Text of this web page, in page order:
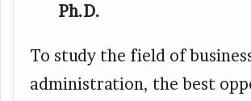
Ph.D.
To study the field of
administration, the best